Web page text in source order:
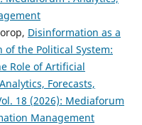
Disinformation as a
the Political System:
Role of Artificial
Forecasts,
18 (2026): Mediaforum
Management